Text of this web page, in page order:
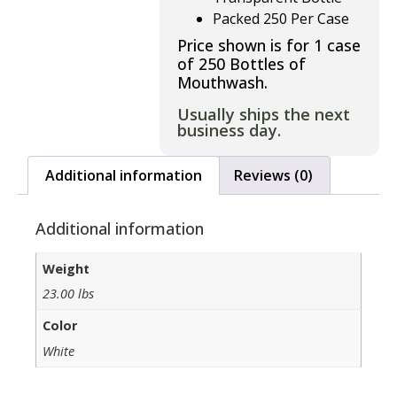
Packed 250 Per Case
Price shown is for 1 case
of 250 Bottles of
Mouthwash.
Usually ships the next
business day.
Additional information Reviews (0)
Additional information
Weight
23.00 lbs
Color
White